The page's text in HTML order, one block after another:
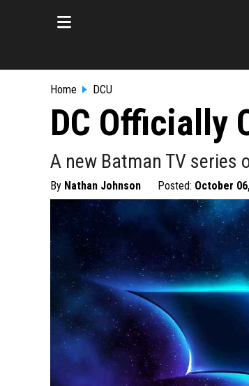
Home DCU
DC Officially
A new Batman TV series
By Nathan Johnson Posted: October